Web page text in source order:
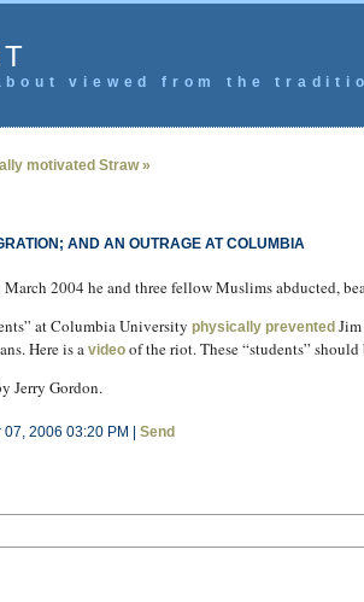
viewed from the
motivated Straw »
AND AN OUTRAGE AT COLUMBIA
2004 he and three fellow Muslims abducted,
at Columbia University physically preventedJim
Here is a videoof the riot. These “students”
Jerry Gordon.
2006 03:20 PM | Send